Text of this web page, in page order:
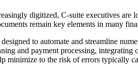
digitized, C-suite executives
remain key elements in many
to automate and streamline
and payment processing,
minimize to the risk of errors typically